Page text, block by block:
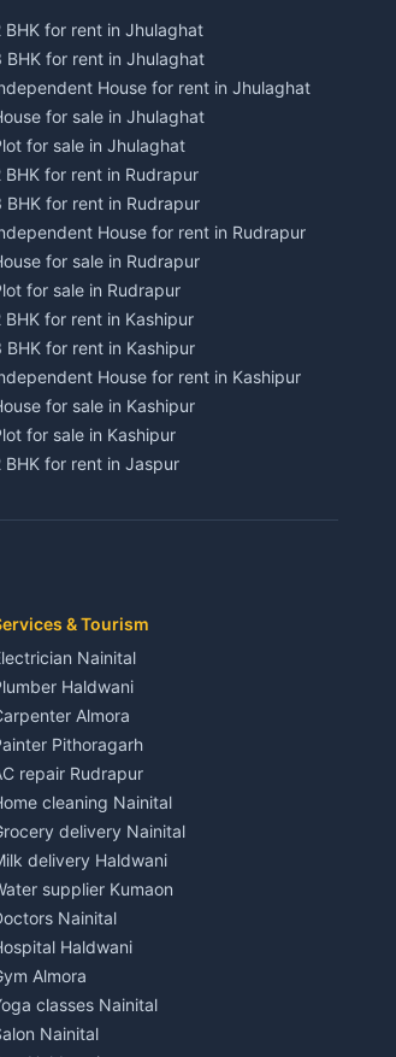
BHK for rent in Jhulaghat
BHK for rent in Jhulaghat
House for rent in Jhulaghat
for sale in Jhulaghat
for sale in Jhulaghat
BHK for rent in Rudrapur
BHK for rent in Rudrapur
House for rent in Rudrapur
for sale in Rudrapur
for sale in Rudrapur
BHK for rent in Kashipur
BHK for rent in Kashipur
House for rent in Kashipur
for sale in Kashipur
for sale in Kashipur
BHK for rent in Jaspur
House for rent in Jaspur
BHK for rent in Kichha
House for rent in Kichha
for sale in Kichha
for sale in Kichha
BHK for rent in Sitarganj
BHK for rent in Sitarganj
House for rent in Sitarganj
for sale in Sitarganj
for sale in Sitarganj
BHK for rent in Khatima
BHK for rent in Khatima
House for rent in Khatima
for sale in Khatima
for sale in Khatima
BHK for rent in Bazpur
& Tourism
Nainital
Haldwani
Almora
Pithoragarh
repair Rudrapur
cleaning Nainital
delivery Nainital
delivery Haldwani
supplier Kumaon
Nainital
Haldwani
Almora
classes Nainital
Nainital